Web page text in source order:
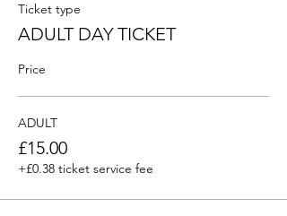
Ticket type
ADULT DAY TICKET
Price
ADULT
£15.00
+£0.38 ticket service fee